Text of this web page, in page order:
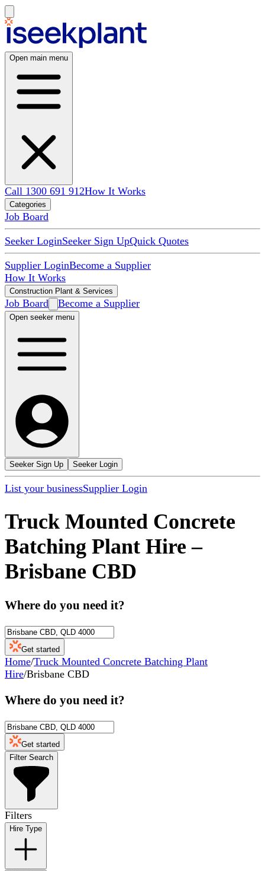
Open main menu
Call 1300 691 912How It Works
Categories
Job Board
Seeker LoginSeeker Sign UpQuick Quotes
Supplier LoginBecome a Supplier
How It Works
Construction Plant & Services
Job Board Become a Supplier
Open seeker menu
Seeker Sign Up Seeker Login
List your businessSupplier Login
Truck Mounted Concrete
Batching Plant Hire –
Brisbane CBD
Where do you need it?
Get started
Home/Truck Mounted Concrete Batching Plant
Hire/Brisbane CBD
Where do you need it?
Get started
Filter Search
Filters
Hire Type